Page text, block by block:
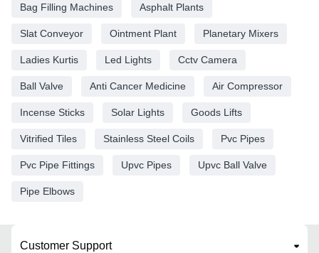
Bag Filling Machines Asphalt Plants
Slat Conveyor Ointment Plant Planetary Mixers
Ladies Kurtis Led Lights Cctv Camera
Ball Valve Anti Cancer Medicine Air Compressor
Incense Sticks Solar Lights Goods Lifts
Vitrified Tiles Stainless Steel Coils Pvc Pipes
Pvc Pipe Fittings Upvc Pipes Upvc Ball Valve
Pipe Elbows
Customer Support